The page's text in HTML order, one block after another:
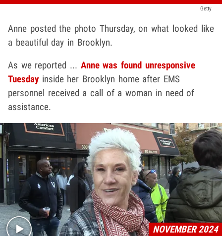
Getty
Anne posted the photo Thursday, on what looked like
a beautiful day in Brooklyn.
As we reported ... Anne was found unresponsive
Tuesdayinside her Brooklyn home after EMS
personnel received a call of a woman in need of
assistance.
Play video content
NOVEMBER 2024